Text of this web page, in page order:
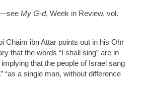
My G-d, Week in Review, vol.
Chaim ibn Attar points out in his Ohr
that the words “I shall sing” are in
that the people of Israel sang
“as a single man, without difference